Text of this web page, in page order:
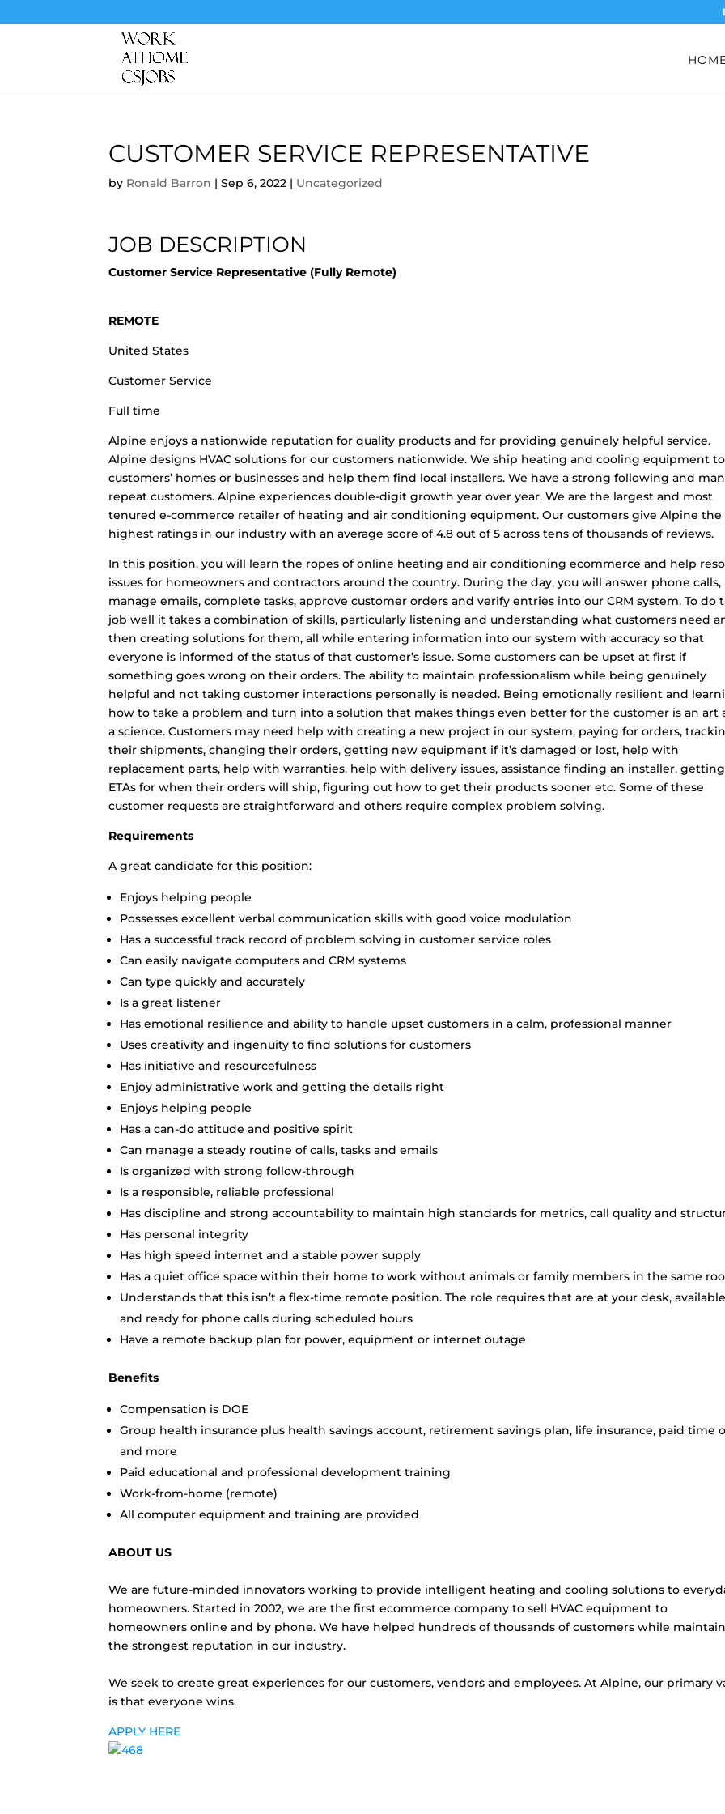
CUSTOMER SERVICE REPRESENTATIVE
by Ronald Barron |Sep 6, 2022 | Uncategorized
JOB DESCRIPTION
Customer Service Representative (Fully Remote)
REMOTE
United States
Customer Service
Full time
Alpine enjoys a nationwide reputation for quality products and for providing genuinely helpful service.
Alpine designs HVAC solutions for our customers nationwide. We ship heating and cooling equipment
customers’ homes or businesses and help them find local installers. We have a strong following and
repeat customers. Alpine experiences double-digit growth year over year. We are the largest and most
tenured e-commerce retailer of heating and air conditioning equipment. Our customers give Alpine the
highest ratings in our industry with an average score of 4.8 out of 5 across tens of thousands of reviews.
In this position, you will learn the ropes of online heating and air conditioning ecommerce and help
issues for homeowners and contractors around the country. During the day, you will answer phone calls,
manage emails, complete tasks, approve customer orders and verify entries into our CRM system. To do
job well it takes a combination of skills, particularly listening and understanding what customers need
then creating solutions for them, all while entering information into our system with accuracy so that
everyone is informed of the status of that customer’s issue. Some customers can be upset at first if
something goes wrong on their orders. The ability to maintain professionalism while being genuinely
helpful and not taking customer interactions personally is needed. Being emotionally resilient and
how to take a problem and turn into a solution that makes things even better for the customer is an art
a science. Customers may need help with creating a new project in our system, paying for orders,
their shipments, changing their orders, getting new equipment if it’s damaged or lost, help with
replacement parts, help with warranties, help with delivery issues, assistance finding an installer, getting
ETAs for when their orders will ship, figuring out how to get their products sooner etc. Some of these
customer requests are straightforward and others require complex problem solving.
Requirements
A great candidate for this position:
Enjoys helping people
Possesses excellent verbal communication skills with good voice modulation
Has a successful track record of problem solving in customer service roles
Can easily navigate computers and CRM systems
Can type quickly and accurately
Is a great listener
Has emotional resilience and ability to handle upset customers in a calm, professional manner
Uses creativity and ingenuity to find solutions for customers
Has initiative and resourcefulness
Enjoy administrative work and getting the details right
Enjoys helping people
Has a can-do attitude and positive spirit
Can manage a steady routine of calls, tasks and emails
Is organized with strong follow-through
Is a responsible, reliable professional
Has discipline and strong accountability to maintain high standards for metrics, call quality and
Has personal integrity
Has high speed internet and a stable power supply
Has a quiet office space within their home to work without animals or family members in the same
Understands that this isn’t a flex-time remote position. The role requires that are at your desk,
and ready for phone calls during scheduled hours
Have a remote backup plan for power, equipment or internet outage
Benefits
Compensation is DOE
Group health insurance plus health savings account, retirement savings plan, life insurance, paid time
and more
Paid educational and professional development training
Work-from-home (remote)
All computer equipment and training are provided
ABOUT US
We are future-minded innovators working to provide intelligent heating and cooling solutions to
homeowners. Started in 2002, we are the first ecommerce company to sell HVAC equipment to
homeowners online and by phone. We have helped hundreds of thousands of customers while
the strongest reputation in our industry.
We seek to create great experiences for our customers, vendors and employees. At Alpine, our primary
is that everyone wins.
APPLY HERE